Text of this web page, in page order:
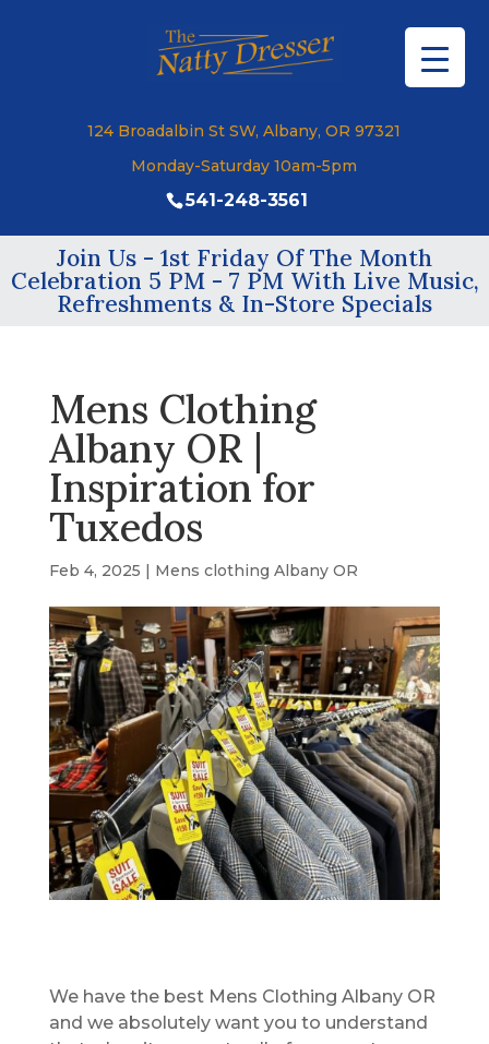
124 Broadalbin St SW, Albany, OR 97321
Monday-Saturday 10am-5pm
541-248-3561
Join Us - 1st Friday Of The Month
Celebration 5 PM - 7 PM With Live Music,
Refreshments & In-Store Specials
Mens Clothing
Albany OR |
Inspiration for
Tuxedos
Feb 4, 2025 | Mens clothing Albany OR
We have the best Mens Clothing Albany OR
and we absolutely want you to understand